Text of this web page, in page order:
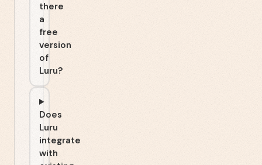
there
a
free
version
of
Luru?
Does
Luru
integrate
with